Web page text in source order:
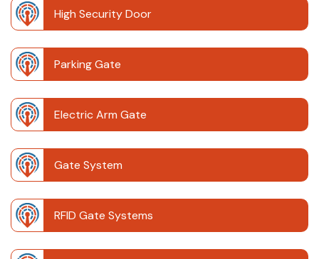
High Security Door
Parking Gate
Electric Arm Gate
Gate System
RFID Gate Systems